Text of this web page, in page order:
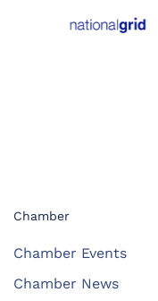
Chamber
Chamber Events
Chamber News